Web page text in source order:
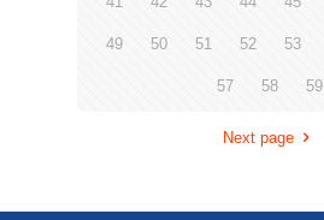
49 50 51 52 53
57 58 59
Next page